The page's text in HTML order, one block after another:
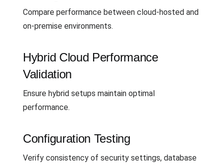
Compare performance between cloud-hosted and
on-premise environments.
Hybrid Cloud Performance
Validation
Ensure hybrid setups maintain optimal
performance.
Configuration Testing
Verify consistency of security settings, database